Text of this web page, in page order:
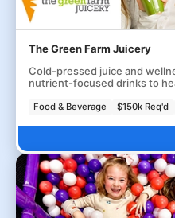
The Green Farm Juicery
Cold-pressed juice and
nutrient-focused drinks to
Food & Beverage $150k Req'd